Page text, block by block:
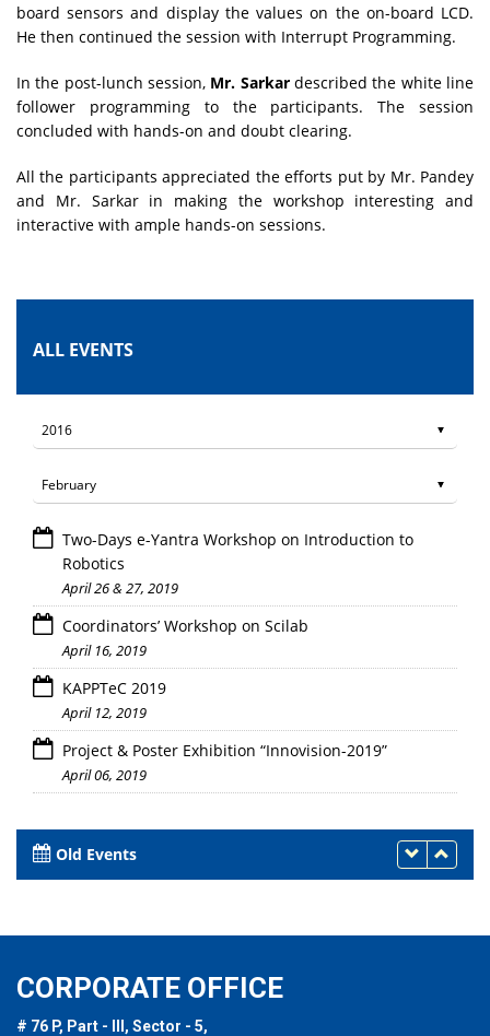
board sensors and display the values on the on-board LCD.
He then continued the session with Interrupt Programming.
In the post-lunch session, Mr. Sarkardescribed the white line
follower programming to the participants. The session
concluded with hands-on and doubt clearing.
All the participants appreciated the efforts put by Mr. Pandey
and Mr. Sarkar in making the workshop interesting and
interactive with ample hands-on sessions.
ALL EVENTS
Two-Days e-Yantra Workshop on Introduction to
Robotics
April 26 & 27, 2019
Coordinators’ Workshop on Scilab
April 16, 2019
KAPPTeC 2019
April 12, 2019
Project & Poster Exhibition “Innovision-2019”
April 06, 2019
Old Events
CORPORATE OFFICE
# 76 P, Part - III, Sector - 5,